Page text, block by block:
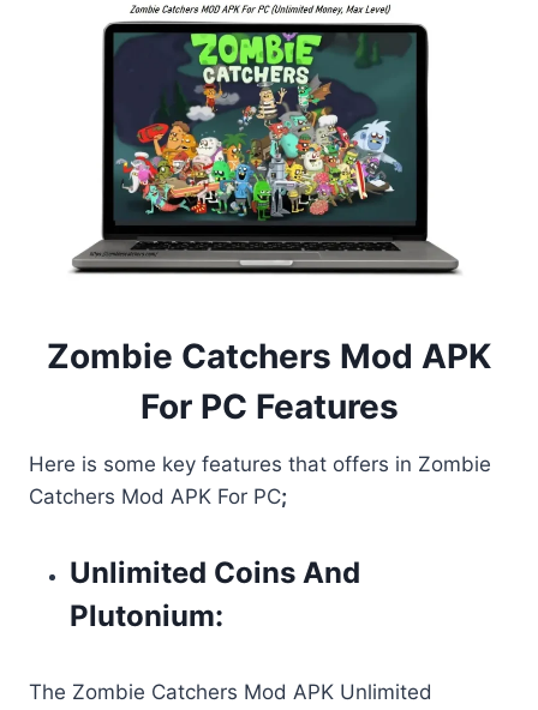
Zombie Catchers Mod APK
For PC Features
Here is some key features that offers in Zombie
Catchers Mod APK For PC;
Unlimited Coins And
Plutonium:
The Zombie Catchers Mod APK Unlimited